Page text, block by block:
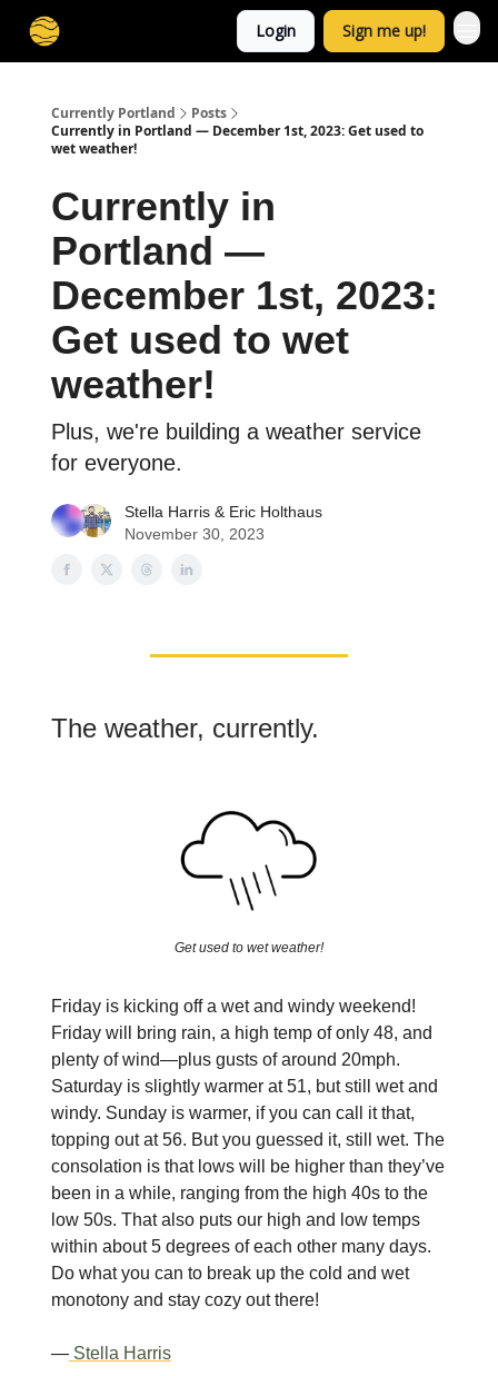
Login Sign me up!
Currently Portland
Posts
Currently in Portland — December 1st, 2023: Get used to
wet weather!
Currently in
Portland —
December 1st, 2023:
Get used to wet
weather!
Plus, we're building a weather service
for everyone.
Stella Harris & Eric Holthaus
November 30, 2023
The weather, currently.
Get used to wet weather!
Friday is kicking off a wet and windy weekend!
Friday will bring rain, a high temp of only 48, and
plenty of wind—plus gusts of around 20mph.
Saturday is slightly warmer at 51, but still wet and
windy. Sunday is warmer, if you can call it that,
topping out at 56. But you guessed it, still wet. The
consolation is that lows will be higher than they’ve
been in a while, ranging from the high 40s to the
low 50s. That also puts our high and low temps
within about 5 degrees of each other many days.
Do what you can to break up the cold and wet
monotony and stay cozy out there!
— Stella Harris